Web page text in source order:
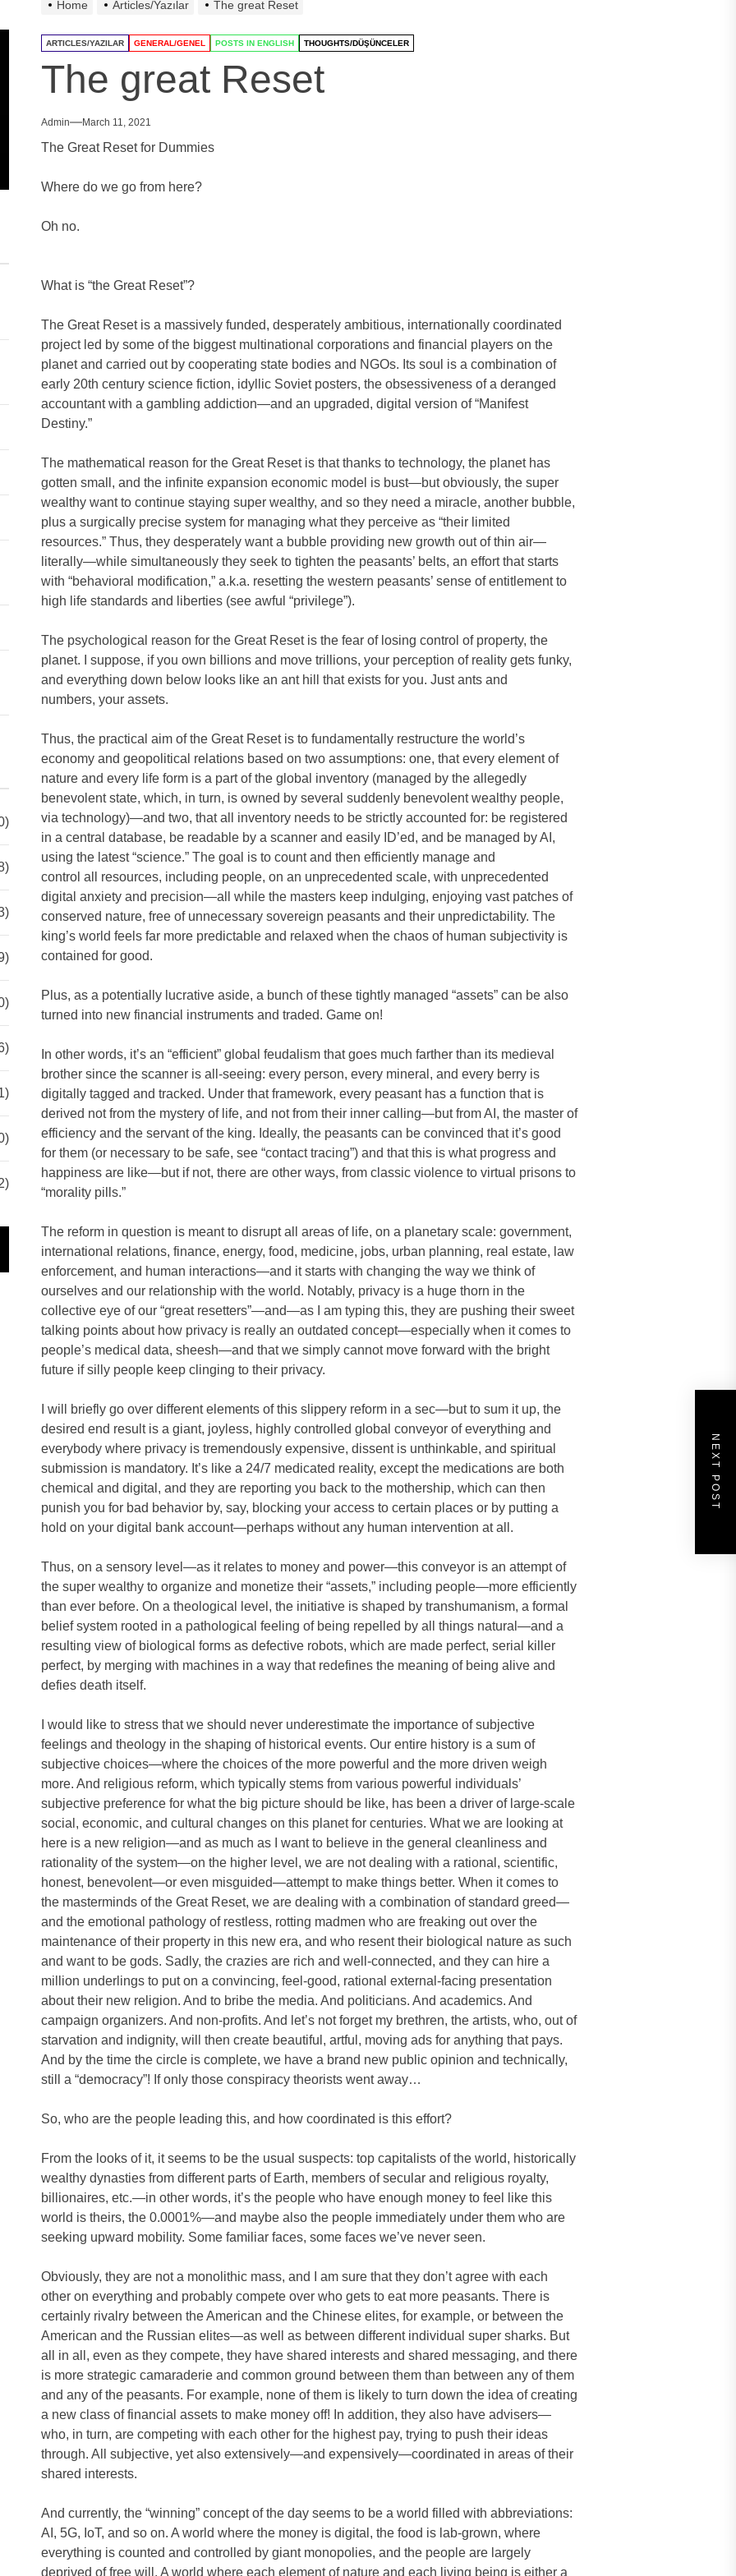
Home Articles/Yazılar The great Reset
ARTICLES/YAZILAR GENERAL/GENEL POSTS IN ENGLISH THOUGHTS/DÜŞÜNCELER
The great Reset
Admin March 11, 2021
The Great Reset for Dummies
Where do we go from here?
Oh no.
What is “the Great Reset”?
The Great Reset is a massively funded, desperately ambitious, internationally coordinated
project led by some of the biggest multinational corporations and financial players on the
planet and carried out by cooperating state bodies and NGOs. Its soul is a combination of
early 20th century science fiction, idyllic Soviet posters, the obsessiveness of a deranged
accountant with a gambling addiction—and an upgraded, digital version of “Manifest
Destiny.”
The mathematical reason for the Great Reset is that thanks to technology, the planet has
gotten small, and the infinite expansion economic model is bust—but obviously, the super
wealthy want to continue staying super wealthy, and so they need a miracle, another bubble,
plus a surgically precise system for managing what they perceive as “their limited
resources.” Thus, they desperately want a bubble providing new growth out of thin air—
literally—while simultaneously they seek to tighten the peasants’ belts, an effort that starts
with “behavioral modification,” a.k.a. resetting the western peasants’ sense of entitlement to
high life standards and liberties (see awful “privilege”).
The psychological reason for the Great Reset is the fear of losing control of property, the
planet. I suppose, if you own billions and move trillions, your perception of reality gets funky,
and everything down below looks like an ant hill that exists for you. Just ants and
numbers, your assets.
Thus, the practical aim of the Great Reset is to fundamentally restructure the world’s
economy and geopolitical relations based on two assumptions: one, that every element of
nature and every life form is a part of the global inventory (managed by the allegedly
benevolent state, which, in turn, is owned by several suddenly benevolent wealthy people,
via technology)—and two, that all inventory needs to be strictly accounted for: be registered
in a central database, be readable by a scanner and easily ID’ed, and be managed by AI,
using the latest “science.” The goal is to count and then efficiently manage and
control all resources, including people, on an unprecedented scale, with unprecedented
digital anxiety and precision—all while the masters keep indulging, enjoying vast patches of
conserved nature, free of unnecessary sovereign peasants and their unpredictability. The
king’s world feels far more predictable and relaxed when the chaos of human subjectivity is
contained for good.
Plus, as a potentially lucrative aside, a bunch of these tightly managed “assets” can be also
turned into new financial instruments and traded. Game on!
In other words, it’s an “efficient” global feudalism that goes much farther than its medieval
brother since the scanner is all-seeing: every person, every mineral, and every berry is
digitally tagged and tracked. Under that framework, every peasant has a function that is
derived not from the mystery of life, and not from their inner calling—but from AI, the master of
efficiency and the servant of the king. Ideally, the peasants can be convinced that it’s good
for them (or necessary to be safe, see “contact tracing”) and that this is what progress and
happiness are like—but if not, there are other ways, from classic violence to virtual prisons to
“morality pills.”
The reform in question is meant to disrupt all areas of life, on a planetary scale: government,
international relations, finance, energy, food, medicine, jobs, urban planning, real estate, law
enforcement, and human interactions—and it starts with changing the way we think of
ourselves and our relationship with the world. Notably, privacy is a huge thorn in the
collective eye of our “great resetters”—and—as I am typing this, they are pushing their sweet
talking points about how privacy is really an outdated concept—especially when it comes to
people’s medical data, sheesh—and that we simply cannot move forward with the bright
future if silly people keep clinging to their privacy.
I will briefly go over different elements of this slippery reform in a sec—but to sum it up, the
desired end result is a giant, joyless, highly controlled global conveyor of everything and
everybody where privacy is tremendously expensive, dissent is unthinkable, and spiritual
submission is mandatory. It’s like a 24/7 medicated reality, except the medications are both
chemical and digital, and they are reporting you back to the mothership, which can then
punish you for bad behavior by, say, blocking your access to certain places or by putting a
hold on your digital bank account—perhaps without any human intervention at all.
Thus, on a sensory level—as it relates to money and power—this conveyor is an attempt of
the super wealthy to organize and monetize their “assets,” including people—more efficiently
than ever before. On a theological level, the initiative is shaped by transhumanism, a formal
belief system rooted in a pathological feeling of being repelled by all things natural—and a
resulting view of biological forms as defective robots, which are made perfect, serial killer
perfect, by merging with machines in a way that redefines the meaning of being alive and
defies death itself.
I would like to stress that we should never underestimate the importance of subjective
feelings and theology in the shaping of historical events. Our entire history is a sum of
subjective choices—where the choices of the more powerful and the more driven weigh
more. And religious reform, which typically stems from various powerful individuals’
subjective preference for what the big picture should be like, has been a driver of large-scale
social, economic, and cultural changes on this planet for centuries. What we are looking at
here is a new religion—and as much as I want to believe in the general cleanliness and
rationality of the system—on the higher level, we are not dealing with a rational, scientific,
honest, benevolent—or even misguided—attempt to make things better. When it comes to
the masterminds of the Great Reset, we are dealing with a combination of standard greed—
and the emotional pathology of restless, rotting madmen who are freaking out over the
maintenance of their property in this new era, and who resent their biological nature as such
and want to be gods. Sadly, the crazies are rich and well-connected, and they can hire a
million underlings to put on a convincing, feel-good, rational external-facing presentation
about their new religion. And to bribe the media. And politicians. And academics. And
campaign organizers. And non-profits. And let’s not forget my brethren, the artists, who, out of
starvation and indignity, will then create beautiful, artful, moving ads for anything that pays.
And by the time the circle is complete, we have a brand new public opinion and technically,
still a “democracy”! If only those conspiracy theorists went away…
So, who are the people leading this, and how coordinated is this effort?
From the looks of it, it seems to be the usual suspects: top capitalists of the world, historically
wealthy dynasties from different parts of Earth, members of secular and religious royalty,
billionaires, etc.—in other words, it’s the people who have enough money to feel like this
world is theirs, the 0.0001%—and maybe also the people immediately under them who are
seeking upward mobility. Some familiar faces, some faces we’ve never seen.
Obviously, they are not a monolithic mass, and I am sure that they don’t agree with each
other on everything and probably compete over who gets to eat more peasants. There is
certainly rivalry between the American and the Chinese elites, for example, or between the
American and the Russian elites—as well as between different individual super sharks. But
all in all, even as they compete, they have shared interests and shared messaging, and there
is more strategic camaraderie and common ground between them than between any of them
and any of the peasants. For example, none of them is likely to turn down the idea of creating
a new class of financial assets to make money off! In addition, they also have advisers—
who, in turn, are competing with each other for the highest pay, trying to push their ideas
through. All subjective, yet also extensively—and expensively—coordinated in areas of their
shared interests.
And currently, the “winning” concept of the day seems to be a world filled with abbreviations:
AI, 5G, IoT, and so on. A world where the money is digital, the food is lab-grown, where
everything is counted and controlled by giant monopolies, and the people are largely
deprived of free will. A world where each element of nature and each living being is either a
NEXT POST